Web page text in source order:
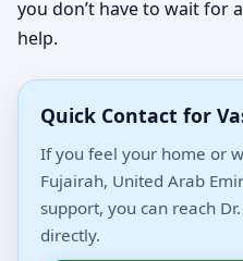
you don’t have to wait for
help.
Quick Contact for
If you feel your home or
Fujairah, United Arab
support, you can reach
directly.